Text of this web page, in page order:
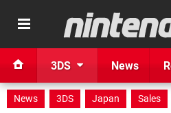
3DS News
News 3DS Japan Sales